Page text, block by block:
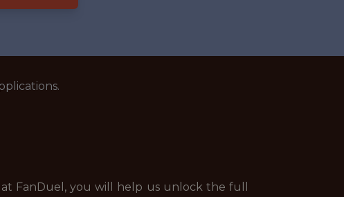
FanDuel, you will help us unlock the full